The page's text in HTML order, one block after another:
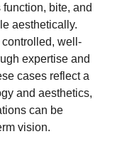
bite, and
aesthetically.
well-
expertise and
cases reflect a
and aesthetics,
can be
vision.